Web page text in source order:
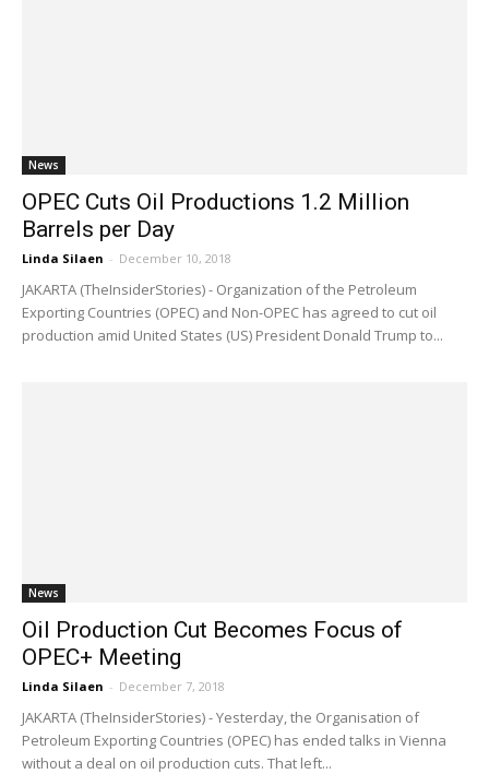
News
OPEC Cuts Oil Productions 1.2 Million
Barrels per Day
Linda Silaen - December 10, 2018
JAKARTA (TheInsiderStories) - Organization of the Petroleum
Exporting Countries (OPEC) and Non-OPEC has agreed to cut oil
production amid United States (US) President Donald Trump to...
News
Oil Production Cut Becomes Focus of
OPEC+ Meeting
Linda Silaen - December 7, 2018
JAKARTA (TheInsiderStories) - Yesterday, the Organisation of
Petroleum Exporting Countries (OPEC) has ended talks in Vienna
without a deal on oil production cuts. That left...